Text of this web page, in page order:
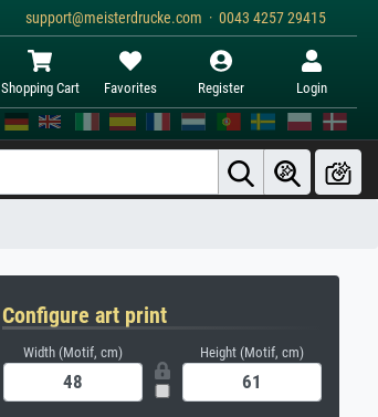
support@meisterdrucke.com · 0043 4257 29415
Shopping Cart Favorites Register Login
Configure art print
Width (Motif, cm) Height (Motif, cm)